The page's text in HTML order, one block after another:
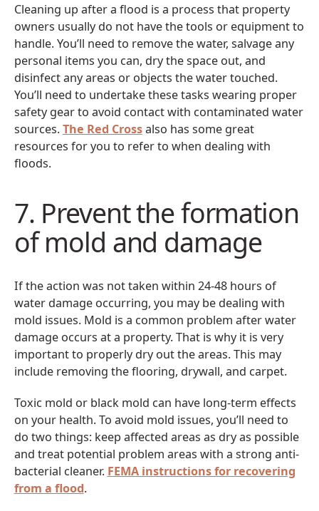
Cleaning up after a flood is a process that property
owners usually do not have the tools or equipment to
handle. You’ll need to remove the water, salvage any
personal items you can, dry the space out, and
disinfect any areas or objects the water touched.
You’ll need to undertake these tasks wearing proper
safety gear to avoid contact with contaminated water
sources. The Red Crossalso has some great
resources for you to refer to when dealing with
floods.
7. Prevent the formation
of mold and damage
If the action was not taken within 24-48 hours of
water damage occurring, you may be dealing with
mold issues. Mold is a common problem after water
damage occurs at a property. That is why it is very
important to properly dry out the areas. This may
include removing the flooring, drywall, and carpet.
Toxic mold or black mold can have long-term effects
on your health. To avoid mold issues, you’ll need to
do two things: keep affected areas as dry as possible
and treat potential problem areas with a strong anti-
bacterial cleaner. FEMA instructions for recovering
from a flood.